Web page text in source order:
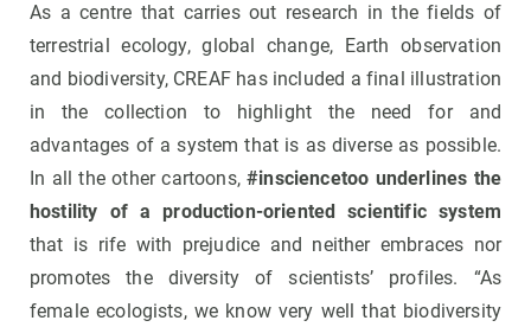
As a centre that carries out research in the fields of
terrestrial ecology, global change, Earth observation
and biodiversity, CREAF has included a final illustration
in the collection to highlight the need for and
advantages of a system that is as diverse as possible.
In all the other cartoons,#insciencetoo underlines the
hostility of a production-oriented scientific system
that is rife with prejudice and neither embraces nor
promotes the diversity of scientists’ profiles. “As
female ecologists, we know very well that biodiversity